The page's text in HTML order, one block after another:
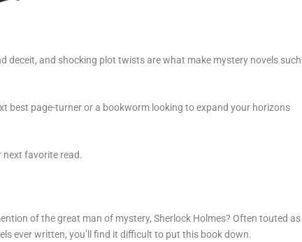
deceit, and shocking plot twists are what make mystery novels such
best page-turner or a bookworm looking to expand your horizons
next favorite read.
of the great man of mystery, Sherlock Holmes? Often touted as
ever written, you’ll find it difficult to put this book down.